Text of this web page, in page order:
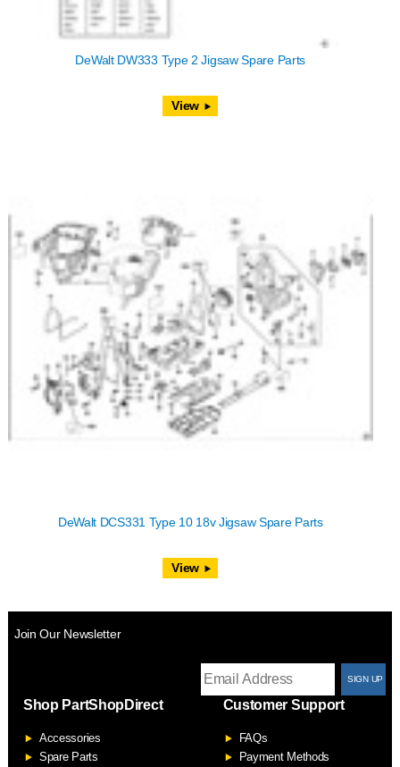
DeWalt DW333 Type 2 Jigsaw Spare Parts
View
DeWalt DCS331 Type 10 18v Jigsaw Spare Parts
View
Join Our Newsletter
Shop PartShopDirect
Accessories
Spare Parts
Customer Support
FAQs
Payment Methods